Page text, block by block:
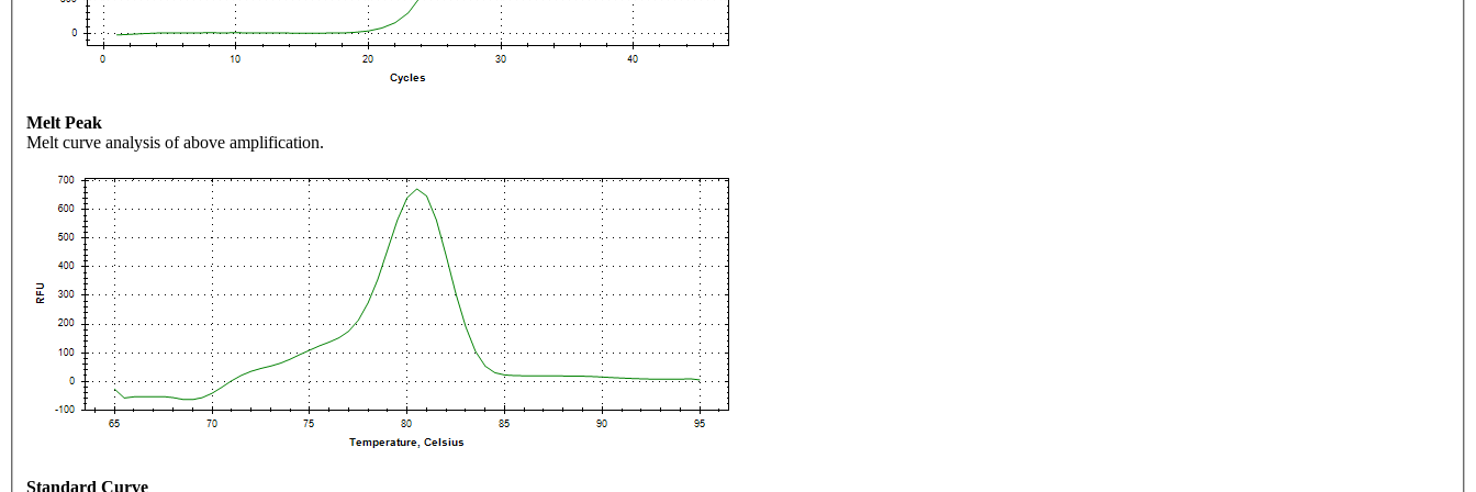
Melt Peak
Melt curve analysis of above amplification.
Standard Curve